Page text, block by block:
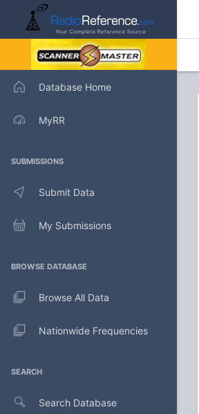
Database Home
MyRR
SUBMISSIONS
Submit Data
My Submissions
BROWSE DATABASE
Browse All Data
Nationwide Frequencies
SEARCH
Search Database